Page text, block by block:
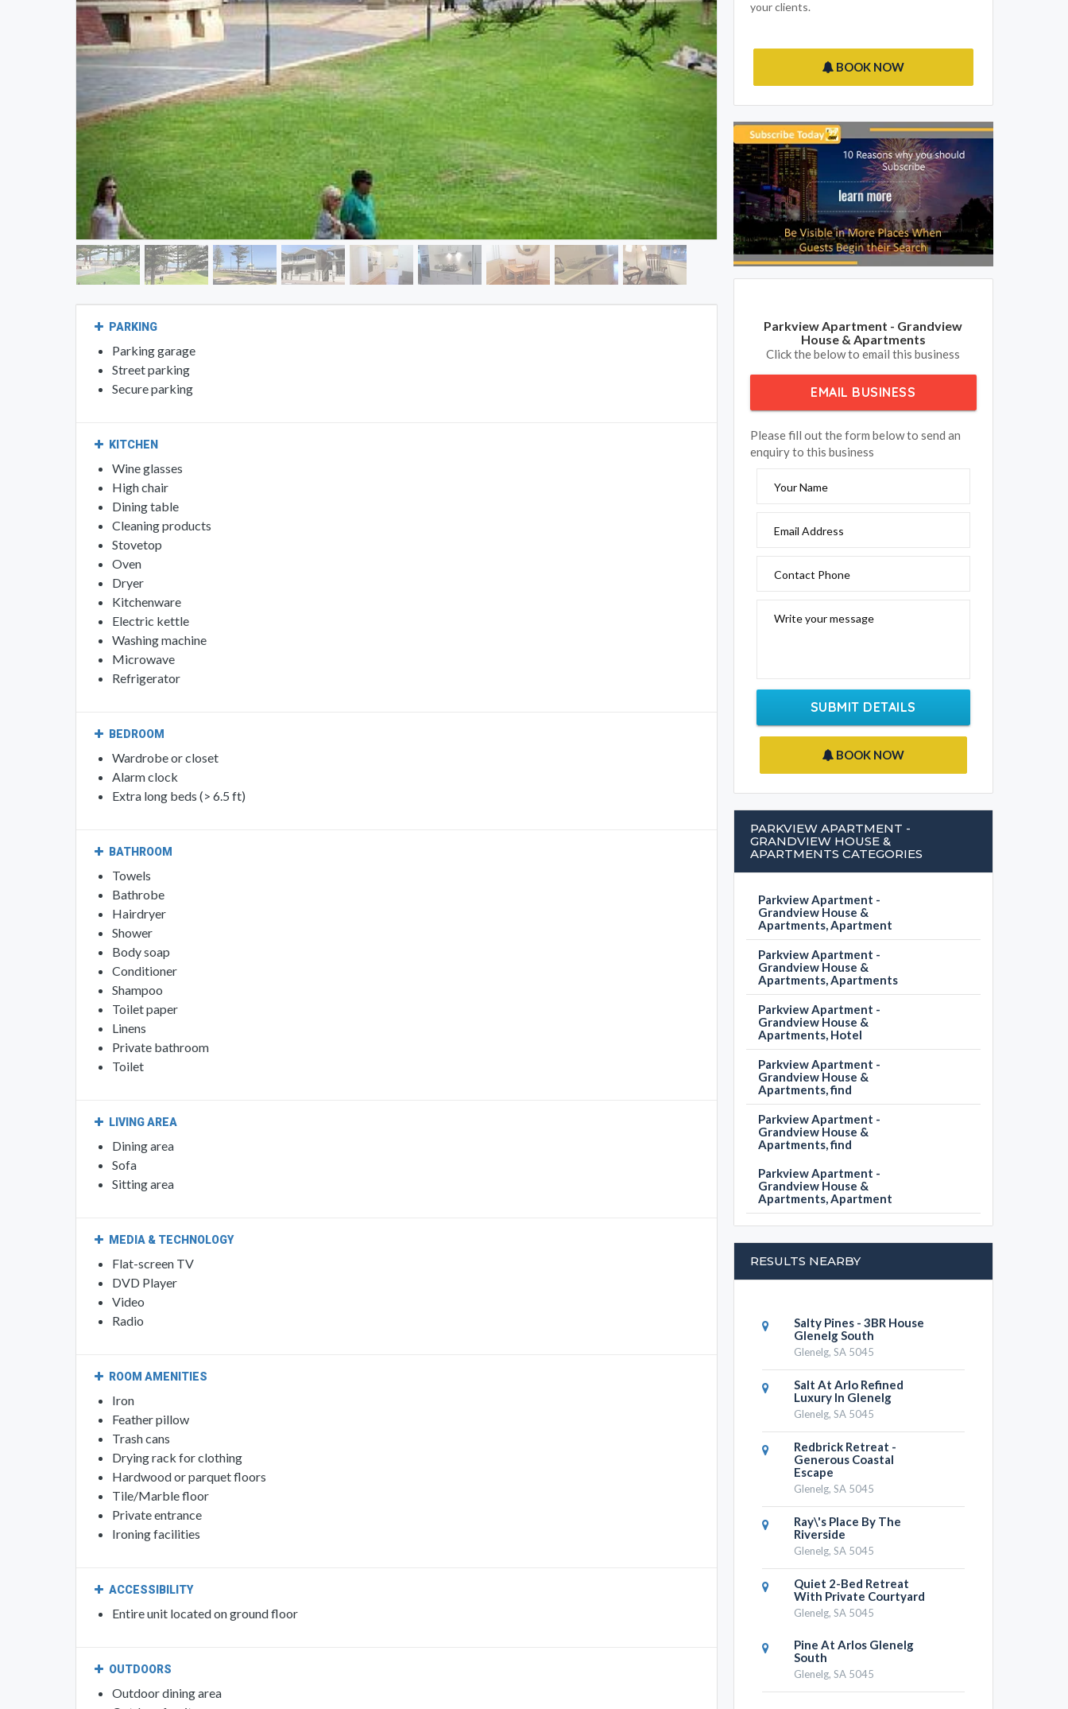
PARKING
Parking garage
Street parking
Secure parking
KITCHEN
Wine glasses
High chair
Dining table
Cleaning products
Stovetop
Oven
Dryer
Kitchenware
Electric kettle
Washing machine
Microwave
Refrigerator
BEDROOM
Wardrobe or closet
Alarm clock
Extra long beds (> 6.5 ft)
BATHROOM
Towels
Bathrobe
Hairdryer
Shower
Body soap
Conditioner
Shampoo
Toilet paper
Linens
Private bathroom
Toilet
LIVING AREA
Dining area
Sofa
Sitting area
MEDIA & TECHNOLOGY
Flat-screen TV
DVD Player
Video
Radio
ROOM AMENITIES
Iron
Feather pillow
Trash cans
Drying rack for clothing
Hardwood or parquet floors
Tile/Marble floor
Private entrance
Ironing facilities
ACCESSIBILITY
Entire unit located on ground floor
OUTDOORS
Outdoor dining area
your clients.
BOOK NOW
Parkview Apartment - Grandview
House & Apartments
Click the below to email this business
EMAIL BUSINESS
Please fill out the form below to send an
enquiry to this business
Your Name
Email Address
Contact Phone
Write your message
SUBMIT DETAILS
BOOK NOW
PARKVIEW APARTMENT -
GRANDVIEW HOUSE &
APARTMENTS CATEGORIES
Parkview Apartment -
Grandview House &
Apartments, Apartment
Parkview Apartment -
Grandview House &
Apartments, Apartments
Parkview Apartment -
Grandview House &
Apartments, Hotel
Parkview Apartment -
Grandview House &
Apartments, find
Parkview Apartment -
Grandview House &
Apartments, find
Parkview Apartment -
Grandview House &
Apartments, Apartment
RESULTS NEARBY
Salty Pines - 3BR House
Glenelg South
Glenelg, SA 5045
Salt At Arlo Refined
Luxury In Glenelg
Glenelg, SA 5045
Redbrick Retreat -
Generous Coastal
Escape
Glenelg, SA 5045
Ray\'s Place By The
Riverside
Glenelg, SA 5045
Quiet 2-Bed Retreat
With Private Courtyard
Glenelg, SA 5045
Pine At Arlos Glenelg
South
Glenelg, SA 5045